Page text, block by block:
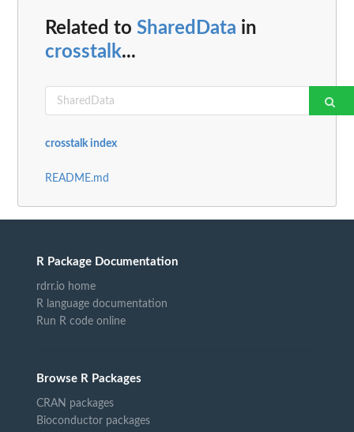
Related to SharedData in
crosstalk...
crosstalk index
README.md
R Package Documentation
rdrr.io home
R language documentation
Run R code online
Browse R Packages
CRAN packages
Bioconductor packages